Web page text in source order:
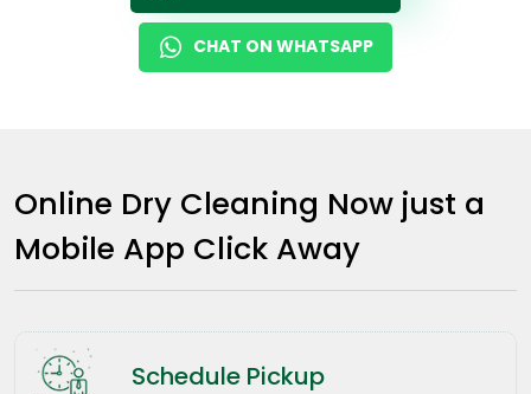
CHAT ON WHATSAPP
Online Dry Cleaning Now just a
Mobile App Click Away
Schedule Pickup